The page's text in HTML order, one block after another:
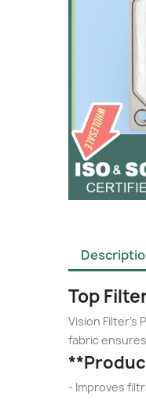
Top
Vision Filter's
fabric
- Improves